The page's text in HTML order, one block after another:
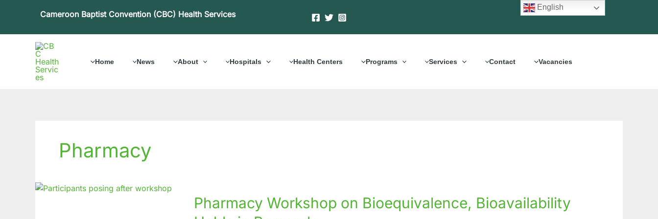
Cameroon Baptist Convention (CBC) Health Services
Home News About Hospitals Health Centers Programs Services Contact Vacancies
Pharmacy
Pharmacy Workshop on Bioequivalence, Bioavailability
Workshop
on
English